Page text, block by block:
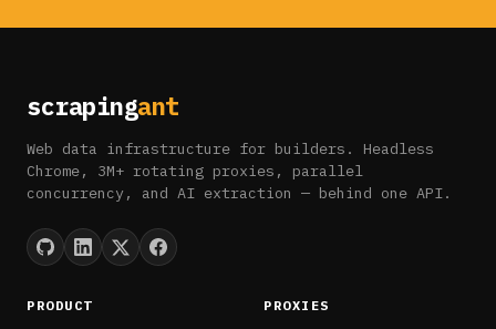
scrapingant
Web data infrastructure for builders. Headless
Chrome, 3M+ rotating proxies, parallel
concurrency, and AI extraction — behind one API.
PRODUCT PROXIES